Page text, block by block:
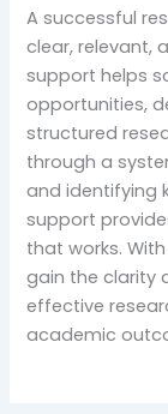
A successful
clear, relevant,
support helps
opportunities,
structured
through a
and identifying
support
that works.
gain the clarity
effective
academic